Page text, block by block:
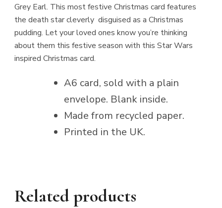
Grey Earl. This most festive Christmas card features
the death star cleverly disguised as a Christmas
pudding. Let your loved ones know you’re thinking
about them this festive season with this Star Wars
inspired Christmas card.
A6 card, sold with a plain
envelope. Blank inside.
Made from recycled paper.
Printed in the UK.
Related products